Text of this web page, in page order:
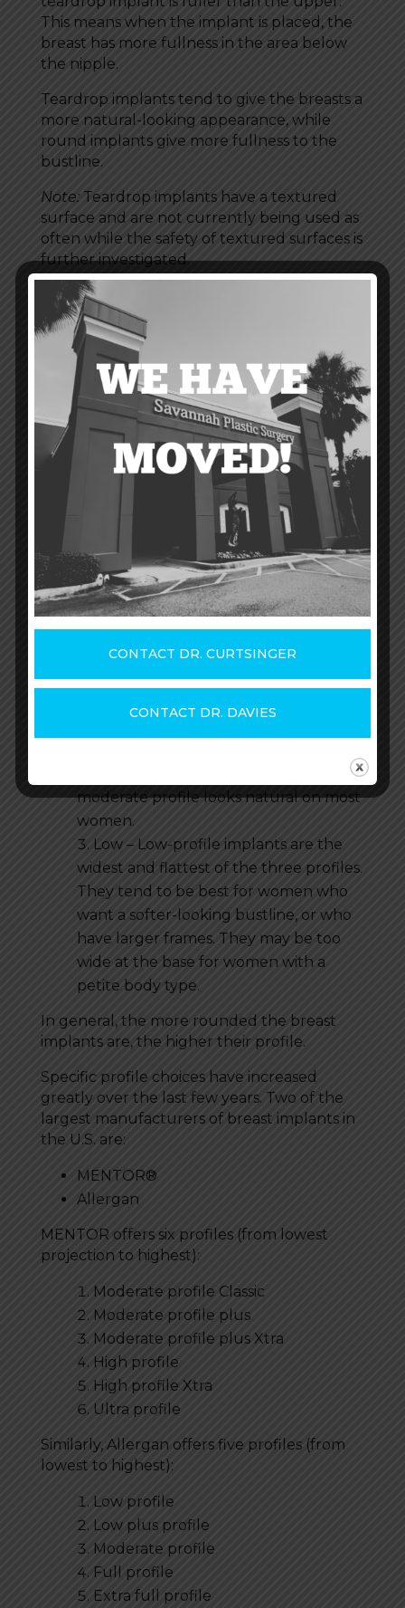
This means when the implant is placed, the
breast has more fullness in the area below
the nipple.
Teardrop implants tend to give the breasts a
more natural-looking appearance, while
round implants give more fullness to the
bustline.
Note: Teardrop implants have a textured
surface and are not currently being used as
often while the safety of textured surfaces is
further investigated.
Breast Implant Profiles
Profile is another element to consider when
thinking about breast shapes and your
breast augmentation options. The term
“profile” refers to two things:
How wide and tall they are
(diameter)
How far they project outward from
the body (projection)
Generally, there are three profiles you’ll
hear about from your plastic surgeon:
High – Implants with a high profile
are rounder than the other profile
types and have the most spherical
shape. They have the highest level of
outward projection, so breasts look
moderate profile looks natural on most
women.
Low – Low-profile implants are the
widest and flattest of the three profiles.
They tend to be best for women who
want a softer-looking bustline, or who
have larger frames. They may be too
wide at the base for women with a
petite body type.
In general, the more rounded the breast
implants are, the higher their profile.
Specific profile choices have increased
greatly over the last few years. Two of the
largest manufacturers of breast implants in
the U.S. are:
MENTOR®
Allergan
MENTOR offers six profiles (from lowest
projection to highest):
Moderate profile Classic
Moderate profile plus
Moderate profile plus Xtra
High profile
High profile Xtra
Ultra profile
Similarly, Allergan offers five profiles (from
lowest to highest):
Low profile
Low plus profile
Moderate profile
Full profile
Extra full profile
CONTACT DR. CURTSINGER
CONTACT DR. DAVIES